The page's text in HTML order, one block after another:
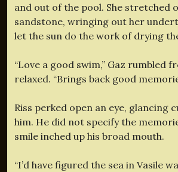
and out of the pool. She stretched
sandstone, wringing out her
let the sun do the work of drying
“Love a good swim,” Gaz rumbled
relaxed. “Brings back good
Riss perked open an eye, glancing
him. He did not specify the
smile inched up his broad mouth.
“I’d have figured the sea in Vasile